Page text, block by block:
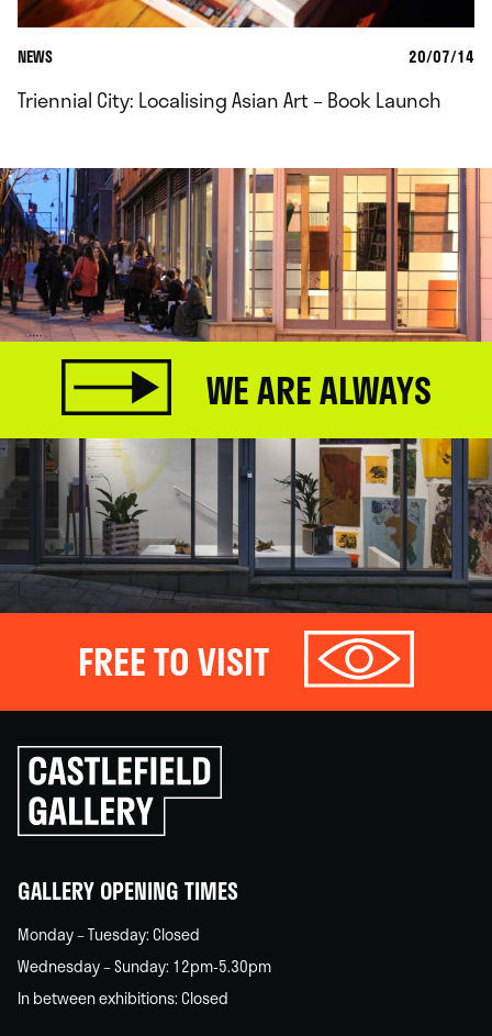
NEWS 20/07/14
Triennial City: Localising Asian Art – Book Launch
WE ARE ALWAYS
FREE TO VISIT
Click
to
go
back
GALLERY OPENING TIMES
Monday – Tuesday: Closed
Wednesday – Sunday: 12pm-5.30pm
In between exhibitions: Closed